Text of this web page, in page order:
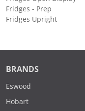
Fridges - Prep
Fridges Upright
BRANDS
Eswood
Hobart